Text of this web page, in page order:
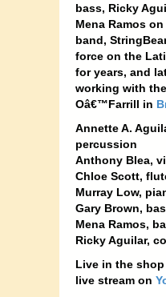
bass, Ricky
Mena Ramos
band,
force on the
for years, and
working with
Oâ€™Farrill in
Annette A.
percussion
Anthony Blea,
Chloe Scott,
Murray Low,
Gary Brown,
Mena Ramos,
Ricky Aguilar,
Live in the
live stream on